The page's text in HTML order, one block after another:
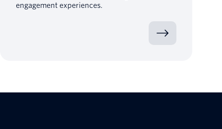
engagement experiences.